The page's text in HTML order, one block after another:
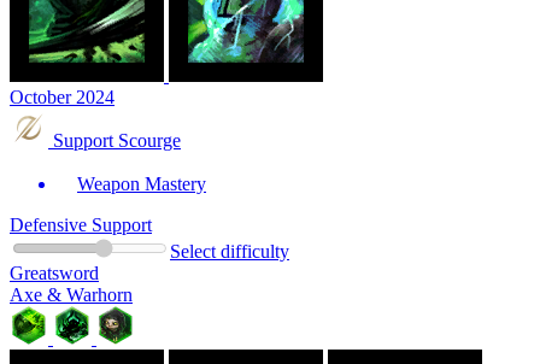
October 2024
Support Scourge
Weapon Mastery
Defensive Support
Select difficulty
Greatsword
Axe & Warhorn